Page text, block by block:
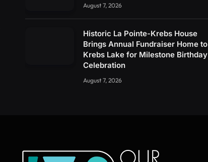
August 7, 2026
Historic La Pointe-Krebs House
Brings Annual Fundraiser Home to
Krebs Lake for Milestone Birthday
Celebration
August 7, 2026